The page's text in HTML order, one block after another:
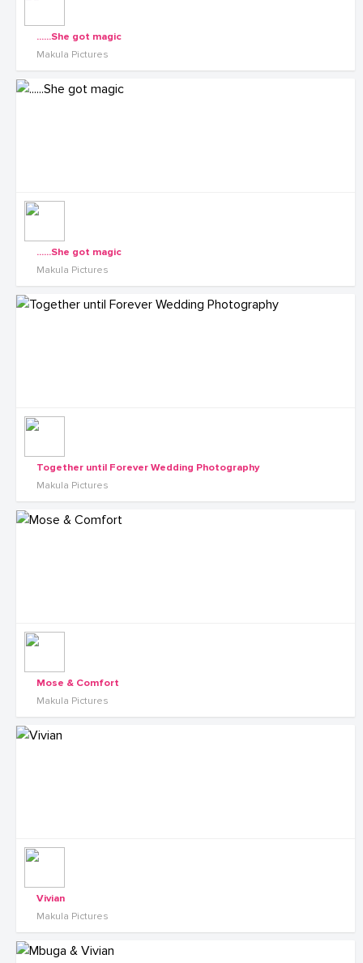
......She got magic
Makula Pictures
......She got magic
Makula Pictures
Together until Forever Wedding Photography
Makula Pictures
Mose & Comfort
Makula Pictures
Vivian
Makula Pictures